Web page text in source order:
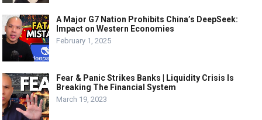
A Major G7 Nation Prohibits China’s DeepSeek:
Impact on Western Economies
February 1, 2025
Fear & Panic Strikes Banks | Liquidity Crisis Is
Breaking The Financial System
March 19, 2023